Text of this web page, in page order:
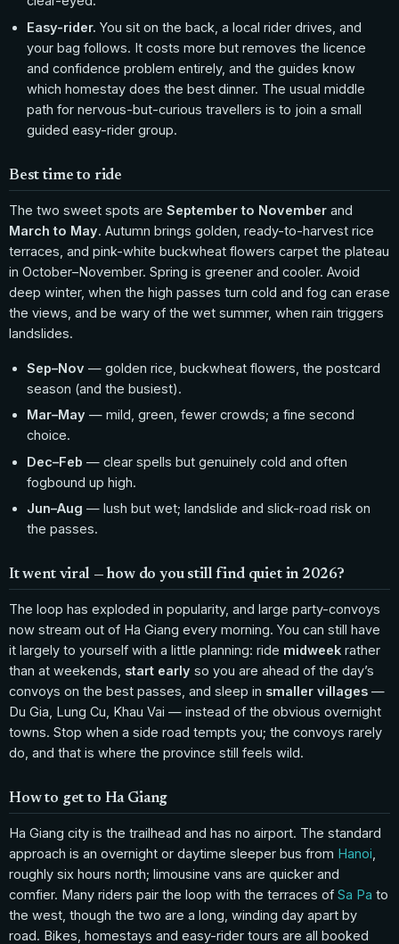
Easy-rider. You sit on the back, a local rider drives, and
your bag follows. It costs more but removes the licence
and confidence problem entirely, and the guides know
which homestay does the best dinner. The usual middle
path for nervous-but-curious travellers is to join a small
guided easy-rider group.
Best time to ride
The two sweet spots are September to November and
March to May. Autumn brings golden, ready-to-harvest rice
terraces, and pink-white buckwheat flowers carpet the plateau
in October–November. Spring is greener and cooler. Avoid
deep winter, when the high passes turn cold and fog can erase
the views, and be wary of the wet summer, when rain triggers
landslides.
Sep–Nov — golden rice, buckwheat flowers, the postcard
season (and the busiest).
Mar–May — mild, green, fewer crowds; a fine second
choice.
Dec–Feb — clear spells but genuinely cold and often
fogbound up high.
Jun–Aug — lush but wet; landslide and slick-road risk on
the passes.
It went viral — how do you still find quiet in 2026?
The loop has exploded in popularity, and large party-convoys
now stream out of Ha Giang every morning. You can still have
it largely to yourself with a little planning: ride midweek rather
than at weekends, start early so you are ahead of the day’s
convoys on the best passes, and sleep in smaller villages —
Du Gia, Lung Cu, Khau Vai — instead of the obvious overnight
towns. Stop when a side road tempts you; the convoys rarely
do, and that is where the province still feels wild.
How to get to Ha Giang
Ha Giang city is the trailhead and has no airport. The standard
approach is an overnight or daytime sleeper bus from Hanoi
roughly six hours north; limousine vans are quicker and
comfier. Many riders pair the loop with the terraces of Sa Pa to
the west, though the two are a long, winding day apart by
road. Bikes, homestays and easy-rider tours are all booked